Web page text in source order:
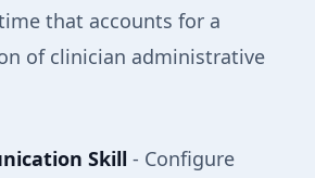
that accounts for a
of clinician administrative
Skill - Configure